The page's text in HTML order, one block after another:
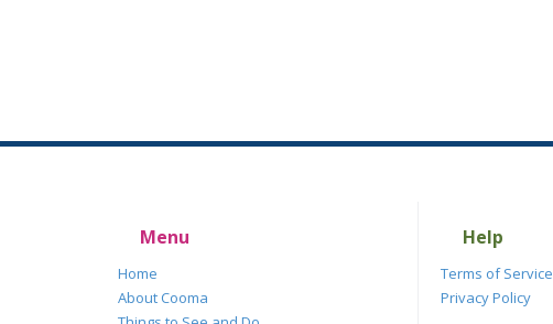
Menu
Home
About Cooma
Help
Terms of Service
Privacy Policy